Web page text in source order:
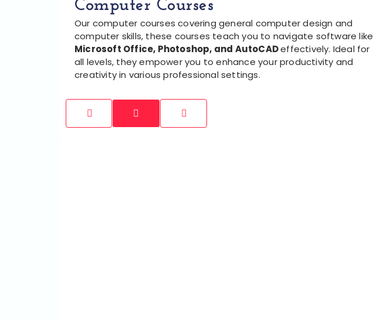
Computer Courses
Our computer courses covering general computer design and
computer skills, these courses teach you to navigate software like
Microsoft Office, Photoshop, and AutoCADeffectively. Ideal for
all levels, they empower you to enhance your productivity and
creativity in various professional settings.